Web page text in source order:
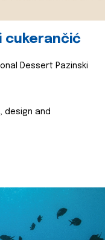
cukerančić
Dessert Pazinski
design and